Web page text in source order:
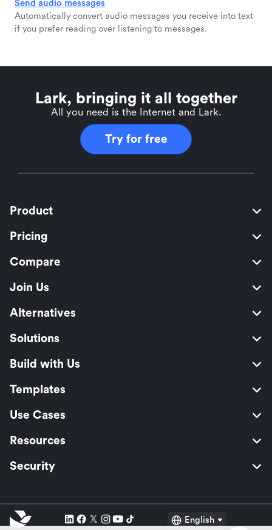
Send audio messages
Automatically convert audio messages you receive into text
if you prefer reading over listening to messages.
Lark, bringing it all together
All you need is the Internet and Lark.
Try for free
Product
Pricing
Compare
Join Us
Alternatives
Solutions
Build with Us
Templates
Use Cases
Resources
Security
English